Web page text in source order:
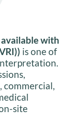
available with
is one of
commercial,
site